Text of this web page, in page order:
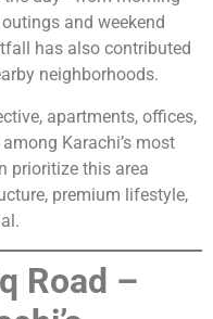
and weekend
has also contributed
neighborhoods.
apartments, offices,
Karachi’s most
prioritize this area
premium lifestyle,
Road –